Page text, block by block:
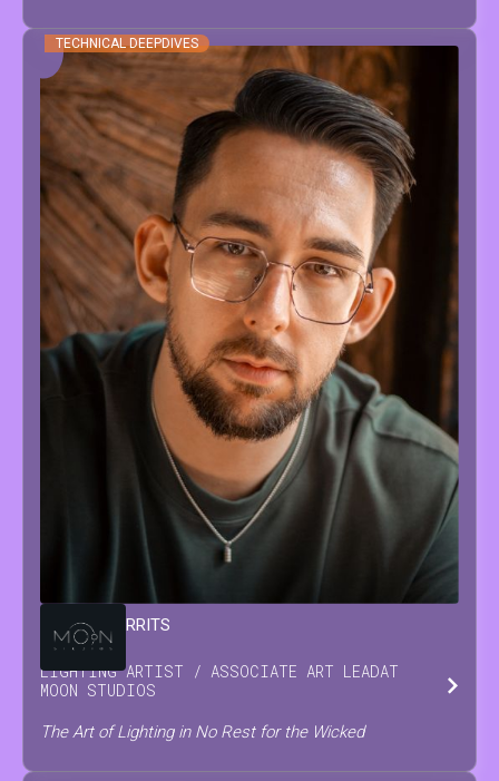
TECHNICAL DEEPDIVES
DAMIAN GERRITS
LIGHTING ARTIST / ASSOCIATE ART LEADAT
MOON STUDIOS
The Art of Lighting in No Rest for the Wicked